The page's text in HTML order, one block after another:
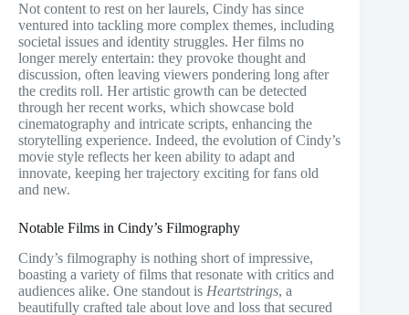
Not content to rest on her laurels, Cindy has since
ventured into tackling more complex themes, including
societal issues and identity struggles. Her films no
longer merely entertain: they provoke thought and
discussion, often leaving viewers pondering long after
the credits roll. Her artistic growth can be detected
through her recent works, which showcase bold
cinematography and intricate scripts, enhancing the
storytelling experience. Indeed, the evolution of Cindy’s
movie style reflects her keen ability to adapt and
innovate, keeping her trajectory exciting for fans old
and new.
Notable Films in Cindy’s Filmography
Cindy’s filmography is nothing short of impressive,
boasting a variety of films that resonate with critics and
audiences alike. One standout is Heartstrings, a
beautifully crafted tale about love and loss that secured